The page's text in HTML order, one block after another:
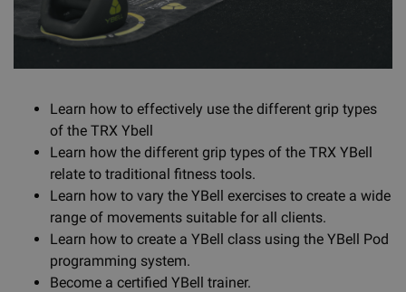
Learn how to effectively use the different grip types
of the TRX Ybell
Learn how the different grip types of the TRX YBell
relate to traditional fitness tools.
Learn how to vary the YBell exercises to create a wide
range of movements suitable for all clients.
Learn how to create a YBell class using the YBell Pod
programming system.
Become a certified YBell trainer.